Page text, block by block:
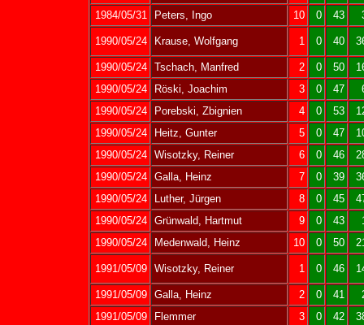
1984/05/31
Peters, Ingo 10 0 43
1990/05/24 Krause, Wolfgang 1 0 40
1990/05/24 Tschach, Manfred 2 0 50
1990/05/24
Röski, Joachim 3 0 47
1990/05/24
Porebski, Zbignien 4 0 53
1990/05/24
Heitz, Gunter 5 0 47
1990/05/24 Wisotzky, Reiner 6 0 46
1990/05/24 Galla, Heinz 7 0 39
1990/05/24
Luther, Jürgen 8 0 45
1990/05/24 Grünwald, Hartmut 9 0 43
1990/05/24
Medenwald, Heinz 10 0 50
1991/05/09 Wisotzky, Reiner 1 0 46
1991/05/09 Galla, Heinz 2 0 41
1991/05/09
Flemmer 3 0 42